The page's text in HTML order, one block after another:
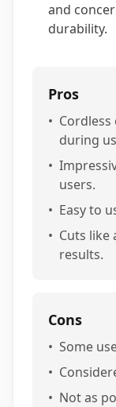
and
durability.
Pros
•
during
•
users.
• Easy to
• Cuts like
results.
Cons
• Some
•
• Not as